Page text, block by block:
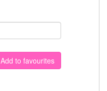
Add to favourites